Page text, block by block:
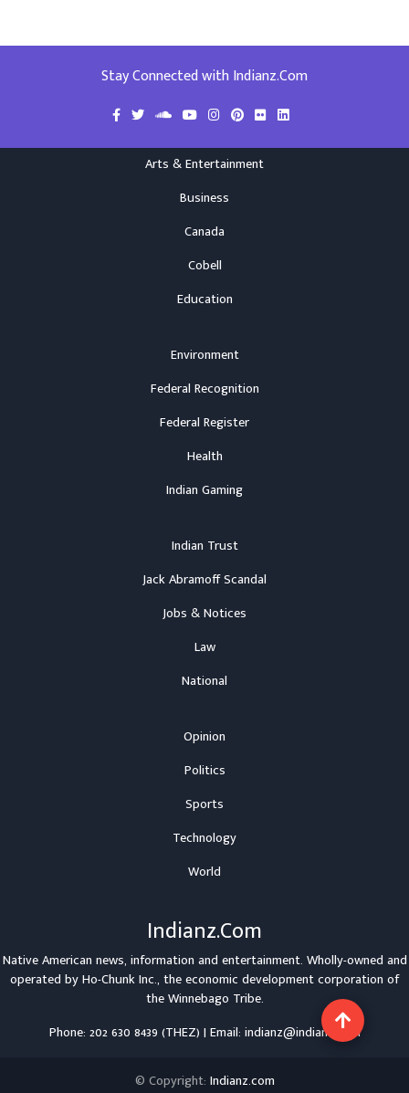
Stay Connected with Indianz.Com
Arts & Entertainment
Business
Canada
Cobell
Education
Environment
Federal Recognition
Federal Register
Health
Indian Gaming
Indian Trust
Jack Abramoff Scandal
Jobs & Notices
Law
National
Opinion
Politics
Sports
Technology
World
Indianz.Com
Native American news, information and entertainment. Wholly-owned and
operated byHo-Chunk Inc., the economic development corporation of
theWinnebago Tribe.
Phone: 202 630 8439 (THEZ) | Email: indianz@indianz.com
© Copyright: Indianz.com